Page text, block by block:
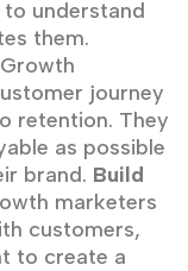
understand
them.
Growth
journey
retention. They
as possible
brand. Build
marketers
customers,
to create a